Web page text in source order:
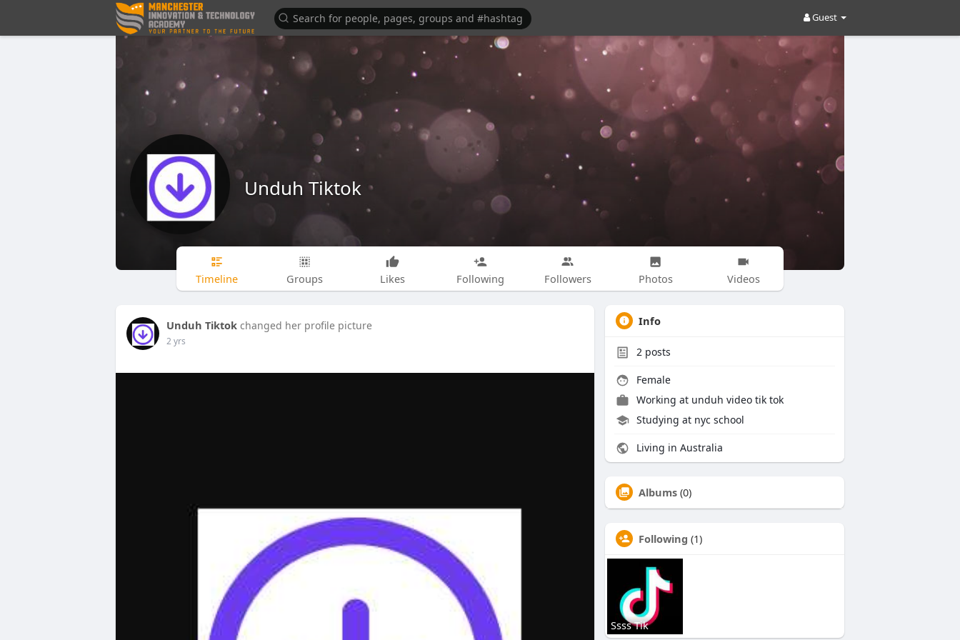
Guest
Unduh Tiktok
Timeline Groups Likes Following Followers Photos Videos
Unduh Tiktok changed her profile picture
2 yrs
Info
2 posts
Female
Working at unduh video tik tok
Studying at nyc school
Living in Australia
Albums (0)
Following (1)
Ssss Tik